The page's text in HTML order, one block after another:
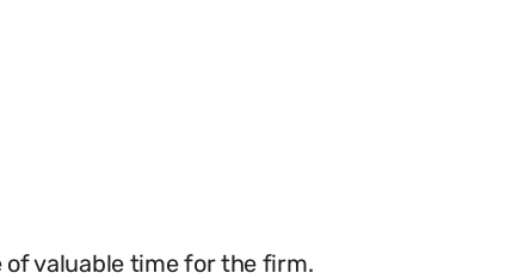
valuable time for the firm.